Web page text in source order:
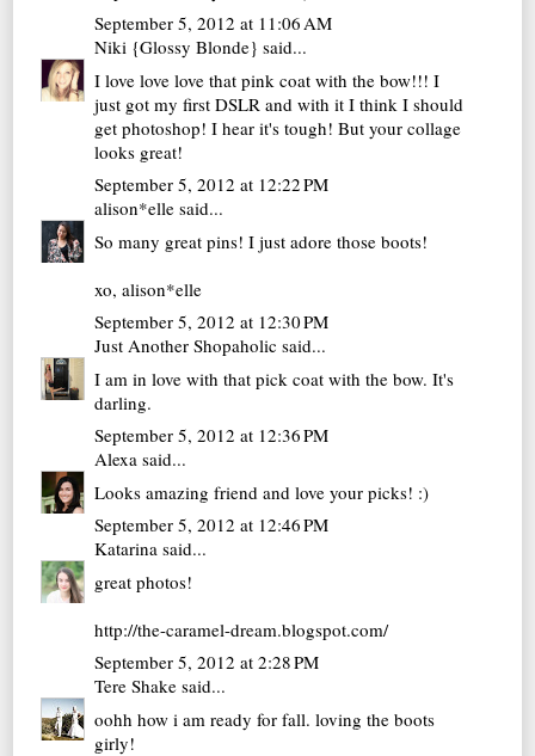
September 5, 2012 at 11:06 AM
Niki {Glossy Blonde} said...
I love love love that pink coat with the bow!!! I
just got my first DSLR and with it I think I should
get photoshop! I hear it's tough! But your collage
looks great!
September 5, 2012 at 12:22 PM
alison*elle said...
So many great pins! I just adore those boots!
xo,alison*elle
September 5, 2012 at 12:30 PM
Just Another Shopaholic said...
I am in love with that pick coat with the bow. It's
darling.
September 5, 2012 at 12:36 PM
Alexa said...
Looks amazing friend and love your picks! :)
September 5, 2012 at 12:46 PM
Katarina said...
great photos!
http://the-caramel-dream.blogspot.com/
September 5, 2012 at 2:28 PM
Tere Shake said...
oohh how i am ready for fall. loving the boots
girly!